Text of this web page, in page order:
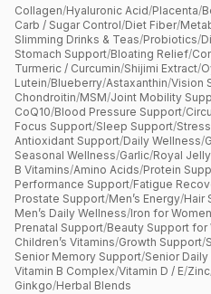
Collagen/Hyaluronic Acid/Placenta/
Carb / Sugar Control/Diet Fiber/
Slimming Drinks & Teas/Probiotics/
Stomach Support/Bloating Relief/
Turmeric / Curcumin/Shijimi Extract/
Lutein/Blueberry/Astaxanthin/Vision
Chondroitin/MSM/Joint Mobility
CoQ10/Blood Pressure Support/
Focus Support/Sleep Support/
Antioxidant Support/Daily Wellness/
Seasonal Wellness/Garlic/Royal Jelly
B Vitamins/Amino Acids/Protein
Performance Support/Fatigue
Prostate Support/Men’s Energy/Hair
Men’s Daily Wellness/Iron for Women
Prenatal Support/Beauty Support for
Children’s Vitamins/Growth Support/
Senior Memory Support/Senior
Vitamin B Complex/Vitamin D / E/Zinc
Ginkgo/Herbal Blends